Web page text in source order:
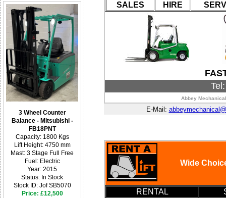
3 Wheel Counter
Balance - Mitsubishi -
FB18PNT
Capacity: 1800 Kgs
Lift Height: 4750 mm
Mast: 3 Stage Full Free
Fuel: Electric
Year: 2015
Status: In Stock
Stock ID: Jof SB5070
Price: £12,500
SALES HIRE
Abbey
E-Mail:
Wide
RENTAL